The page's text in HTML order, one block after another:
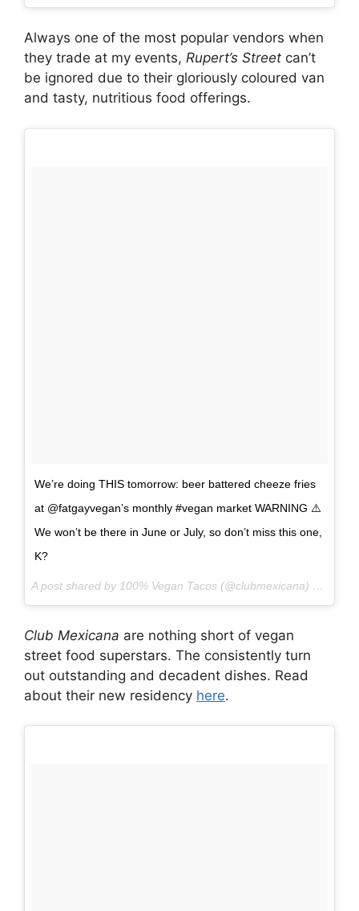
Always one of the most popular vendors when
they trade at my events, Rupert’s Street can’t
be ignored due to their gloriously coloured van
and tasty, nutritious food offerings.
We’re doing THIS tomorrow: beer battered cheeze fries
at @fatgayvegan’s monthly #vegan market WARNING ⚠️
We won’t be there in June or July, so don’t miss this one,
K? ‍
A post shared by 100% Vegan Tacos (@clubmexicana) on
Club Mexicana are nothing short of vegan
street food superstars. The consistently turn
out outstanding and decadent dishes. Read
about their new residency here.